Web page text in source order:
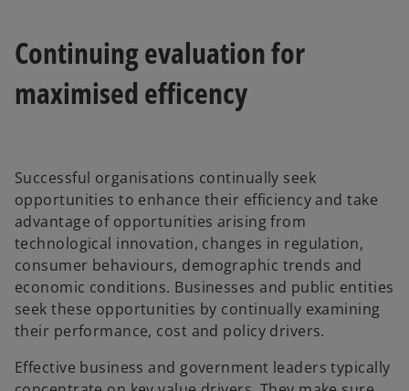
Continuing evaluation for
maximised efficency
Successful organisations continually seek
opportunities to enhance their efficiency and take
advantage of opportunities arising from
technological innovation, changes in regulation,
consumer behaviours, demographic trends and
economic conditions. Businesses and public entities
seek these opportunities by continually examining
their performance, cost and policy drivers.
Effective business and government leaders typically